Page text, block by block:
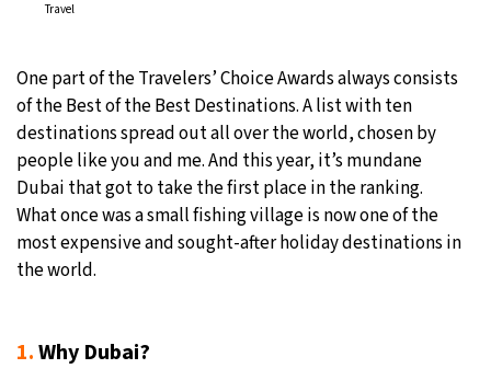
Travel
One part of the Travelers’ Choice Awards always consists
of the Best of the Best Destinations. A list with ten
destinations spread out all over the world, chosen by
people like you and me. And this year, it’s mundane
Dubai that got to take the first place in the ranking.
What once was a small fishing village is now one of the
most expensive and sought-after holiday destinations in
the world.
1.Why Dubai?